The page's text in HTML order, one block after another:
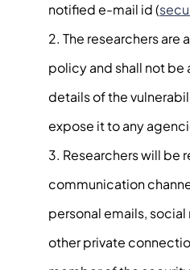
notified e-mail id (
The researchers are
policy and shall not
details of the
expose it to any
Researchers will be
communication
personal emails,
other private